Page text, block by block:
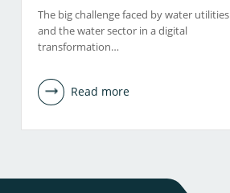
The big challenge faced by water utilities
and the water sector in a digital
transformation…
Read more